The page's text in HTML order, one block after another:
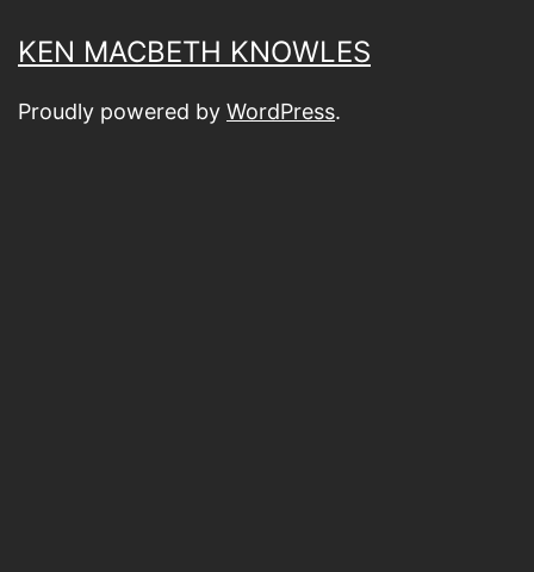
KEN MACBETH KNOWLES
Proudly powered by WordPress.